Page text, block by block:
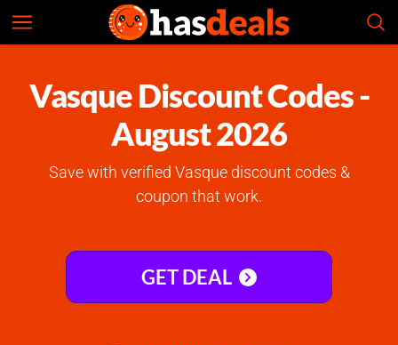
Vasque Discount Codes -
August 2026
Save with verified Vasque discount codes &
coupon that work.
GET DEAL
Vasque
Check Prices